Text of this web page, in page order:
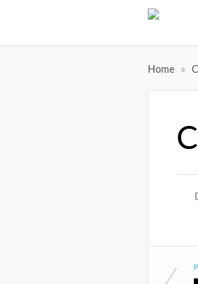
Home »